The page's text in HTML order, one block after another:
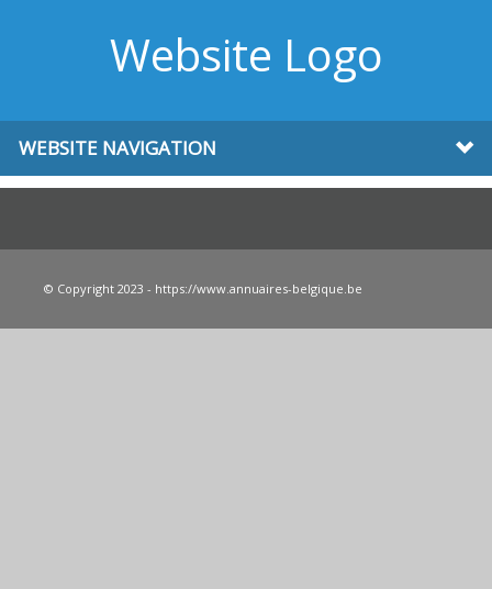
Website Logo
WEBSITE NAVIGATION
© Copyright 2023 - https://www.annuaires-belgique.be